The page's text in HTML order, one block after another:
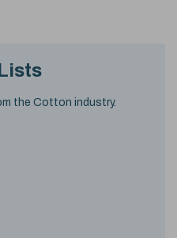
the Cotton industry.